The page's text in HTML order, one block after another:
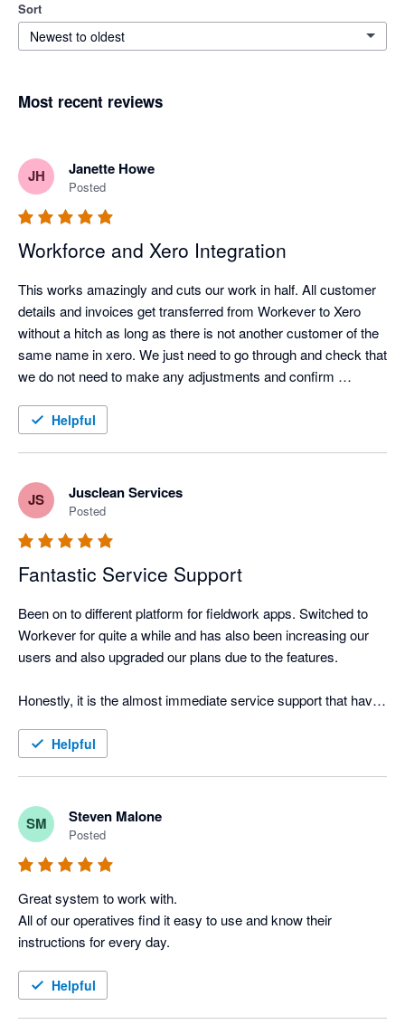
Sort
Newest to oldest
Most recent reviews
JH Janette Howe
Posted
Workforce and Xero Integration
This works amazingly and cuts our work in half. All customer
details and invoices get transferred from Workever to Xero
without a hitch as long as there is not another customer of the
same name in xero. We just need to go through and check that
we do not need to make any adjustments and confirm
entry. It only needs to be done once in workever. I highly
Helpful
JS Jusclean Services
Posted
Fantastic Service Support
Been on to different platform for fieldwork apps. Switched to
Workever for quite a while and has also been increasing our
users and also upgraded our plans due to the features.
Honestly, it is the almost immediate service support that have
The other thing is that they have a feature request portal which
No apps can be perfect, but it is whether the app is constantly
improving which is important.
Keep it up team at Workever
Helpful
SM Steven Malone
Posted
Great system to work with.
All of our operatives find it easy to use and know their
Helpful